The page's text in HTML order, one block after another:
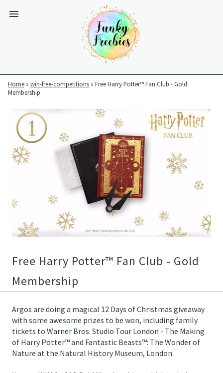
Home » win-free-competitions » Free Harry Potter™ Fan Club - Gold
Membership
Freebies
https://www.funkyfreebies.co.uk/assets/funkyfreebies/images/
823"
www.funkyfreebies.co.uk
https://www.funkyfreebies.co.uk/assets/funkyfreebies/images/
2104"
12/08/2020
https://offerscdn.blob.core.windows.net/content/images/
harry-
potter-
prizes/DajM9g_600.jpg
Free Harry Potter™ Fan Club - Gold
Membership
Argos are doing a magical 12 Days of Christmas giveaway
with some awesome prizes to be won, including family
tickets to Warner Bros. Studio Tour London - The Making
of Harry Potter™ and Fantastic Beasts™: The Wonder of
Nature at the Natural History Museum, London.